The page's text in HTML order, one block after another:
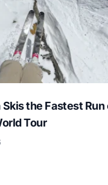
Skis the Fastest
Tour